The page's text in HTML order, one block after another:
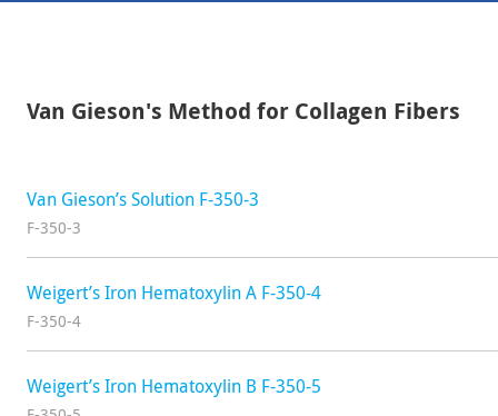
Van Gieson's Method for Collagen Fibers
Van Gieson’s Solution F-350-3
F-350-3
Weigert’s Iron Hematoxylin A F-350-4
F-350-4
Weigert’s Iron Hematoxylin B F-350-5